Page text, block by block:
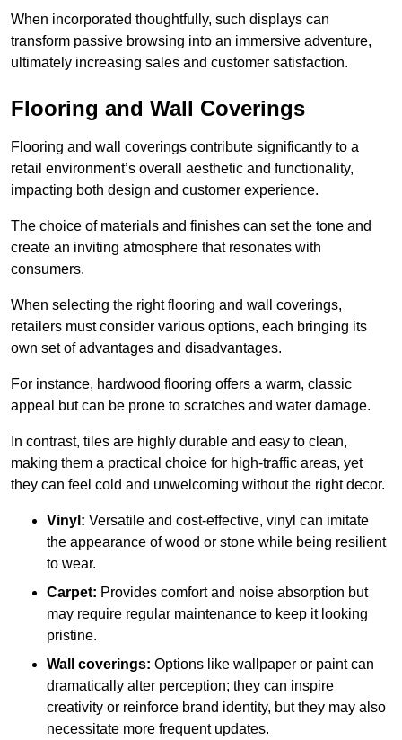
When incorporated thoughtfully, such displays can
transform passive browsing into an immersive adventure,
ultimately increasing sales and customer satisfaction.
Flooring and Wall Coverings
Flooring and wall coverings contribute significantly to a
retail environment’s overall aesthetic and functionality,
impacting both design and customer experience.
The choice of materials and finishes can set the tone and
create an inviting atmosphere that resonates with
consumers.
When selecting the right flooring and wall coverings,
retailers must consider various options, each bringing its
own set of advantages and disadvantages.
For instance, hardwood flooring offers a warm, classic
appeal but can be prone to scratches and water damage.
In contrast, tiles are highly durable and easy to clean,
making them a practical choice for high-traffic areas, yet
they can feel cold and unwelcoming without the right decor.
Vinyl: Versatile and cost-effective, vinyl can imitate
the appearance of wood or stone while being resilient
to wear.
Carpet: Provides comfort and noise absorption but
may require regular maintenance to keep it looking
pristine.
Wall coverings: Options like wallpaper or paint can
dramatically alter perception; they can inspire
creativity or reinforce brand identity, but they may also
necessitate more frequent updates.